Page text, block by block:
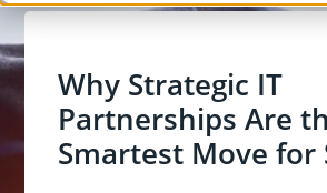
Why Strategic IT
Partnerships Are
Smartest Move for